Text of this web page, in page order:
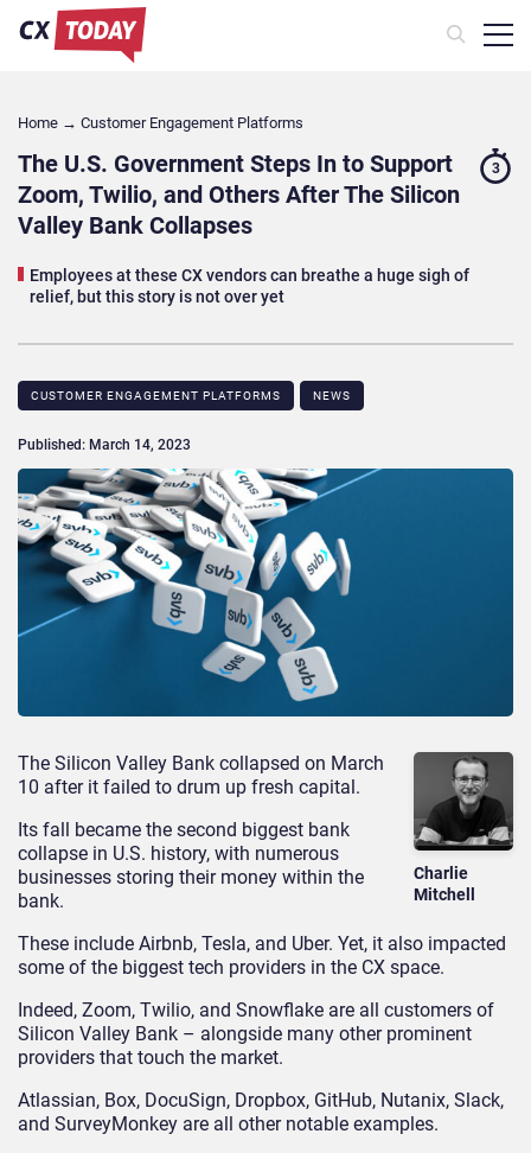
Home → Customer Engagement Platforms
The U.S. Government Steps In to Support
Zoom, Twilio, and Others After The Silicon
Valley Bank Collapses
Employees at these CX vendors can breathe a huge sigh of
relief, but this story is not over yet
3
CUSTOMER ENGAGEMENT PLATFORMS NEWS
Published: March 14, 2023
Charlie
Mitchell
The Silicon Valley Bank collapsed on March
10 after it failed to drum up fresh capital.
Its fall became the second biggest bank
collapse in U.S. history, with numerous
businesses storing their money within the
bank.
These include Airbnb, Tesla, and Uber. Yet, it also impacted
some of the biggest tech providers in the CX space.
Indeed, Zoom, Twilio, and Snowflake are all customers of
Silicon Valley Bank – alongside many other prominent
providers that touch the market.
Atlassian, Box, DocuSign, Dropbox, GitHub, Nutanix, Slack,
and SurveyMonkey are all other notable examples.